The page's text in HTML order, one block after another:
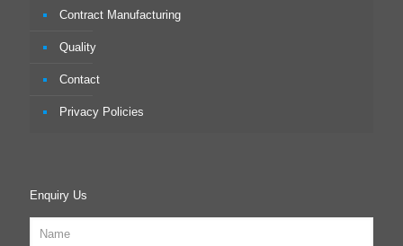
Contract Manufacturing
Quality
Contact
Privacy Policies
Enquiry Us